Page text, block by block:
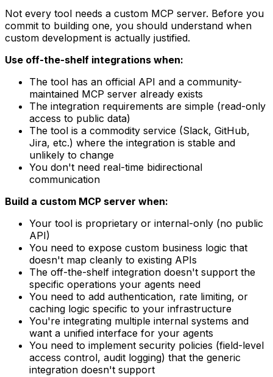
Not every tool needs a custom MCP server. Before you
commit to building one, you should understand when
custom development is actually justified.
Use off-the-shelf integrations when:
The tool has an official API and a community-
maintained MCP server already exists
The integration requirements are simple (read-only
access to public data)
The tool is a commodity service (Slack, GitHub,
Jira, etc.) where the integration is stable and
unlikely to change
You don't need real-time bidirectional
communication
Build a custom MCP server when:
Your tool is proprietary or internal-only (no public
API)
You need to expose custom business logic that
doesn't map cleanly to existing APIs
The off-the-shelf integration doesn't support the
specific operations your agents need
You need to add authentication, rate limiting, or
caching logic specific to your infrastructure
You're integrating multiple internal systems and
want a unified interface for your agents
You need to implement security policies (field-level
access control, audit logging) that the generic
integration doesn't support